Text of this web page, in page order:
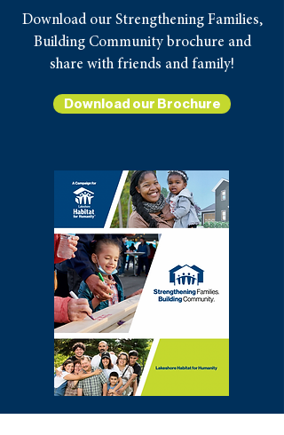
Download our Strengthening Families,
Building Community brochure and
share with friends and family!
Download our Brochure